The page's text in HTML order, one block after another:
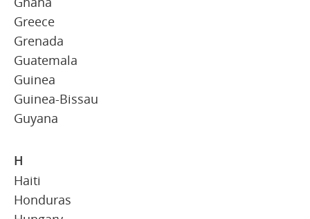
Greece
Grenada
Guatemala
Guinea
Guinea-Bissau
Guyana
H
Haiti
Honduras